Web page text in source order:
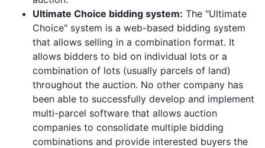
Ultimate Choice bidding system: The "Ultimate
Choice" system is a web-based bidding system
that allows selling in a combination format. It
allows bidders to bid on individual lots or a
combination of lots (usually parcels of land)
throughout the auction. No other company has
been able to successfully develop and implement
multi-parcel software that allows auction
companies to consolidate multiple bidding
combinations and provide interested buyers the